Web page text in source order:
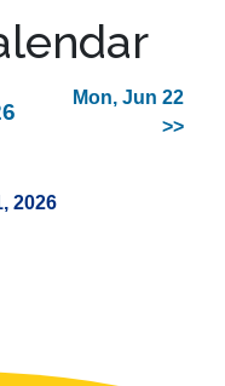
Mon, Jun 22
>>
2026